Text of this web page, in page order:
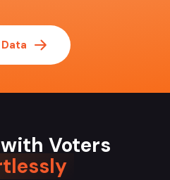
Voters